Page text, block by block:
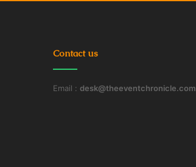
Contact us
Email : desk@theeventchronicle.com